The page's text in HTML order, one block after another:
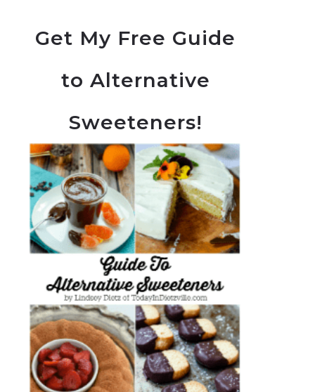
Get My Free Guide
to Alternative
Sweeteners!